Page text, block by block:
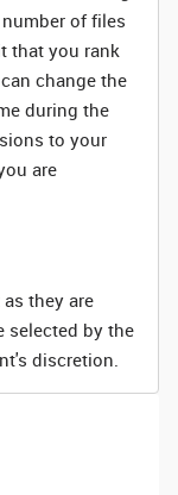
of files
that you rank
change the
during the
to your
are
they are
selected by the
discretion.